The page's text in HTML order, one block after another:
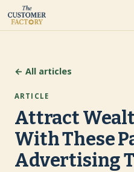
← All articles
ARTICLE
Attract
With These
Advertising